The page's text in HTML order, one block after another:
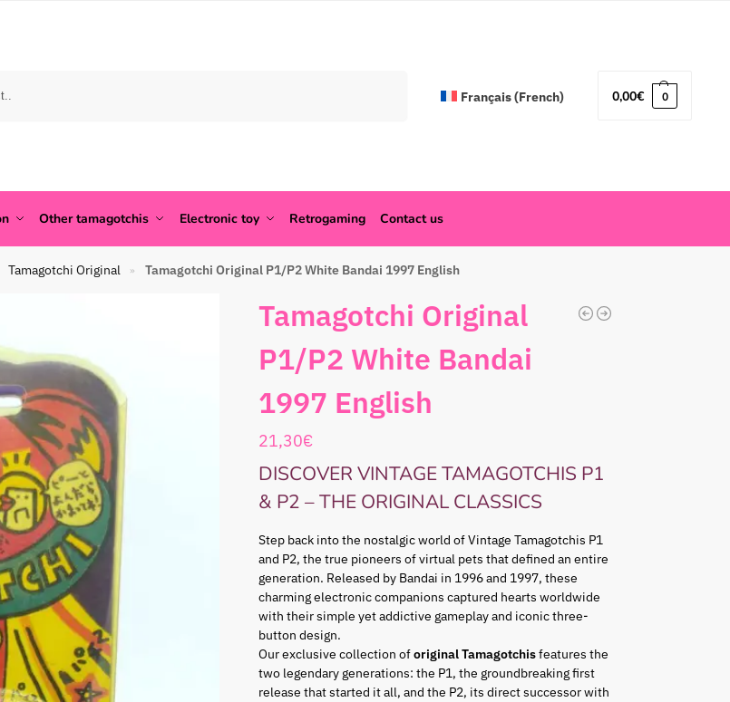
Français(French) 0,00€ 0
Other tamagotchis Electronic toy Retrogaming Contact us
Tamagotchi Original » Tamagotchi Original P1/P2 White Bandai 1997 English
Tamagotchi Original
P1/P2 White Bandai
1997 English
21,30€
DISCOVER VINTAGE TAMAGOTCHIS P1
& P2 – THE ORIGINAL CLASSICS
Step back into the nostalgic world of Vintage Tamagotchis P1
and P2, the true pioneers of virtual pets that defined an entire
generation. Released by Bandai in 1996 and 1997, these
charming electronic companions captured hearts worldwide
with their simple yet addictive gameplay and iconic three-
button design.
Our exclusive collection oforiginal Tamagotchisfeatures the
two legendary generations: the P1, the groundbreaking first
release that started it all, and the P2, its direct successor with